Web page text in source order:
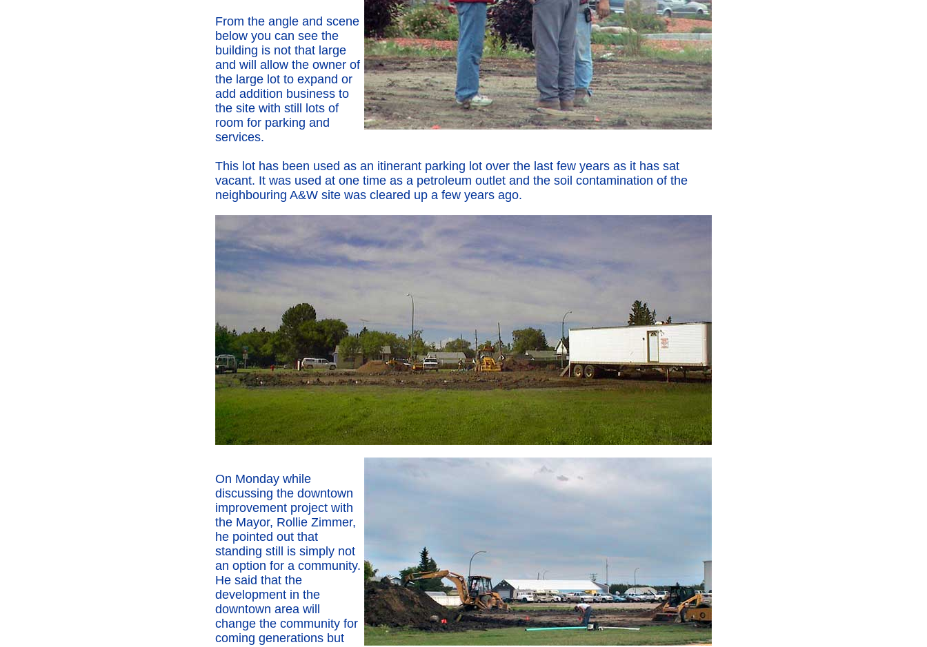
From the angle and scene
below you can see the
building is not that large
and will allow the owner of
the large lot to expand or
add addition business to
the site with still lots of
room for parking and
services.
This lot has been used as an itinerant parking lot over the last few years as it has sat
vacant. It was used at one time as a petroleum outlet and the soil contamination of the
neighbouring A&W site was cleared up a few years ago.
On Monday while
discussing the downtown
improvement project with
the Mayor, Rollie Zimmer,
he pointed out that
standing still is simply not
an option for a community.
He said that the
development in the
downtown area will
change the community for
coming generations but